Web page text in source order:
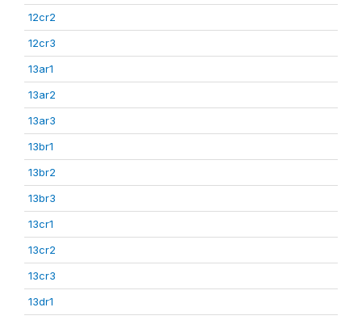
12cr2
12cr3
13ar1
13ar2
13ar3
13br1
13br2
13br3
13cr1
13cr2
13cr3
13dr1